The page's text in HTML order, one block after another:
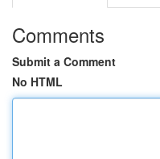
Comments
Submit a Comment
No HTML